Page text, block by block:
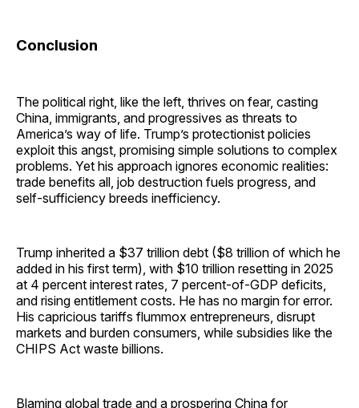
Conclusion
The political right, like the left, thrives on fear, casting
China, immigrants, and progressives as threats to
America’s way of life. Trump’s protectionist policies
exploit this angst, promising simple solutions to complex
problems. Yet his approach ignores economic realities:
trade benefits all, job destruction fuels progress, and
self-sufficiency breeds inefficiency.
Trump inherited a $37 trillion debt ($8 trillion of which he
added in his first term), with $10 trillion resetting in 2025
at 4 percent interest rates, 7 percent-of-GDP deficits,
and rising entitlement costs. He has no margin for error.
His capricious tariffs flummox entrepreneurs, disrupt
markets and burden consumers, while subsidies like the
CHIPS Act waste billions.
Blaming global trade and a prospering China for